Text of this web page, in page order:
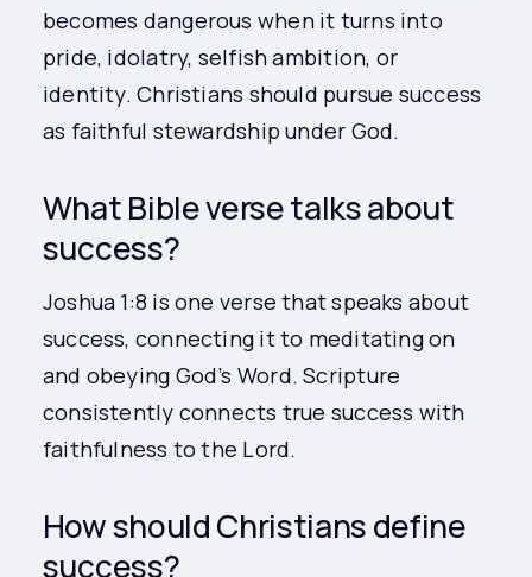
becomes dangerous when it turns into
pride, idolatry, selfish ambition, or
identity. Christians should pursue success
as faithful stewardship under God.
What Bible verse talks about
success?
Joshua 1:8 is one verse that speaks about
success, connecting it to meditating on
and obeying God’s Word. Scripture
consistently connects true success with
faithfulness to the Lord.
How should Christians define
success?